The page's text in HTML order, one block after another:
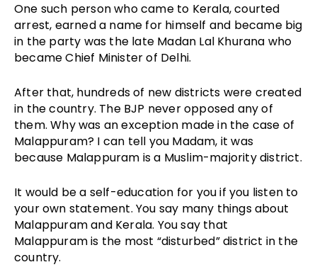
One such person who came to Kerala, courted
arrest, earned a name for himself and became big
in the party was the late Madan Lal Khurana who
became Chief Minister of Delhi.
After that, hundreds of new districts were created
in the country. The BJP never opposed any of
them. Why was an exception made in the case of
Malappuram? I can tell you Madam, it was
because Malappuram is a Muslim-majority district.
It would be a self-education for you if you listen to
your own statement. You say many things about
Malappuram and Kerala. You say that
Malappuram is the most “disturbed” district in the
country.